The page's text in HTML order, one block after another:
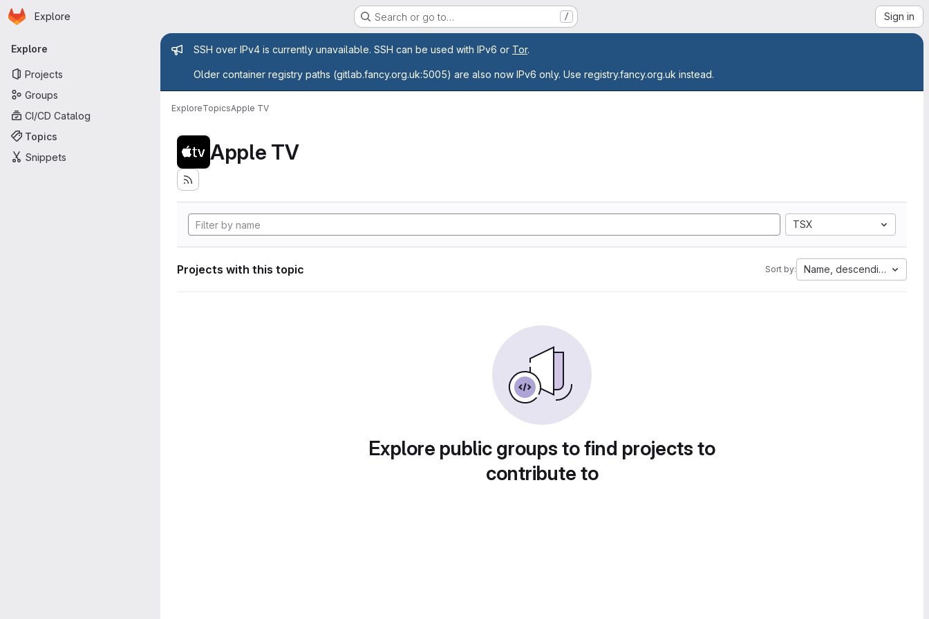
Skip to main content
Homepage
Explore Search or go to… / Sign in
Primary navigation
Explore
Projects
Groups
CI/CD Catalog
Topics
Snippets
Admin message
SSH over IPv4 is currently unavailable. SSH can be used with IPv6 or Tor.
Older container registry paths (gitlab.fancy.org.uk:5005) are also now IPv6 only. Use registry.fancy.org.uk instead.
ExploreTopicsApple TV
Apple TV
TSX
Projects with this topic Sort by: Name, descending
Explore public groups to find projects to
contribute to